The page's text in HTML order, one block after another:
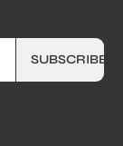
SUBSCRIBE